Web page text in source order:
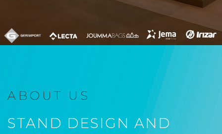
ABOUT US
STAND DESIGN AND